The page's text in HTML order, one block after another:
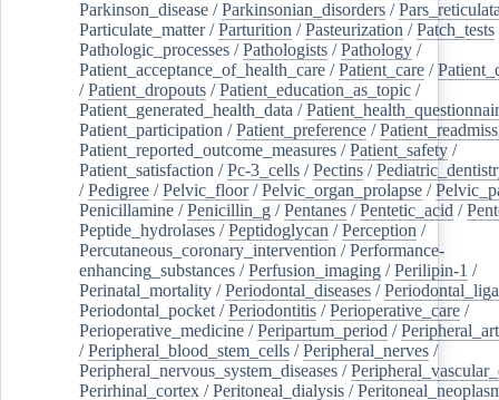
Parkinson_disease /Parkinsonian_disorders /
Particulate_matter/Parturition /Pasteurization /Patch_tests
Pathologic_processes /Pathologists /Pathology /
Patient_acceptance_of_health_care /Patient_care /
/Patient_dropouts /Patient_education_as_topic /
Patient_generated_health_data /
Patient_participation /Patient_preference /
Patient_reported_outcome_measures /Patient_safety /
Patient_satisfaction /Pc-3_cells /Pectins /
/Pedigree /Pelvic_floor/Pelvic_organ_prolapse /
Penicillamine /Penicillin_g /Pentanes /Pentetic_acid /
Peptide_hydrolases /Peptidoglycan /Perception /
Percutaneous_coronary_intervention /Performance-
enhancing_substances /Perfusion_imaging /Perilipin-1 /
Perinatal_mortality /Periodontal_diseases /
Periodontal_pocket /Periodontitis /Perioperative_care /
Perioperative_medicine /Peripartum_period /
/Peripheral_blood_stem_cells /Peripheral_nerves /
Peripheral_nervous_system_diseases /
Perirhinal_cortex /Peritoneal_dialysis /